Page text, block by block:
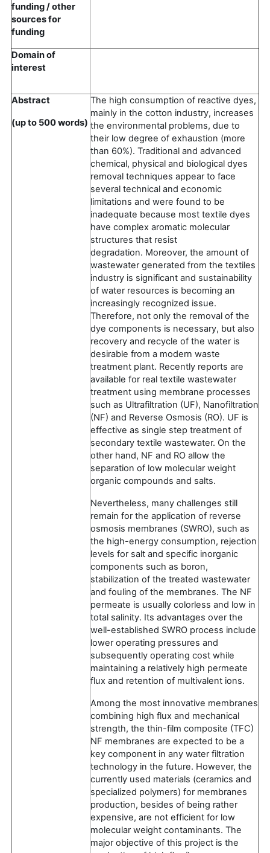
funding / other
sources for
funding
Domain of
interest
Abstract
(up to 500 words)
The high consumption of reactive dyes,
mainly in the cotton industry, increases
the environmental problems, due to
their low degree of exhaustion (more
than 60%). Traditional and advanced
chemical, physical and biological dyes
removal techniques appear to face
several technical and economic
limitations and were found to be
inadequate because most textile dyes
have complex aromatic molecular
structures that resist
degradation. Moreover, the amount of
wastewater generated from the textiles
industry is significant and sustainability
of water resources is becoming an
increasingly recognized issue.
Therefore, not only the removal of the
dye components is necessary, but also
recovery and recycle of the water is
desirable from a modern waste
treatment plant. Recently reports are
available for real textile wastewater
treatment using membrane processes
such as Ultrafiltration (UF), Nanofiltration
(NF) and Reverse Osmosis (RO). UF is
effective as single step treatment of
secondary textile wastewater. On the
other hand, NF and RO allow the
separation of low molecular weight
organic compounds and salts.
Nevertheless, many challenges still
remain for the application of reverse
osmosis membranes (SWRO), such as
the high-energy consumption, rejection
levels for salt and specific inorganic
components such as boron,
stabilization of the treated wastewater
and fouling of the membranes. The NF
permeate is usually colorless and low in
total salinity. Its advantages over the
well-established SWRO process include
lower operating pressures and
subsequently operating cost while
maintaining a relatively high permeate
flux and retention of multivalent ions.
Among the most innovative membranes
combining high flux and mechanical
strength, the thin-film composite (TFC)
NF membranes are expected to be a
key component in any water filtration
technology in the future. However, the
currently used materials (ceramics and
specialized polymers) for membranes
production, besides of being rather
expensive, are not efficient for low
molecular weight contaminants. The
major objective of this project is the